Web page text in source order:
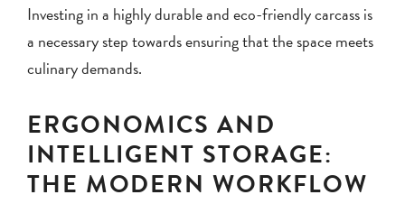
Investing in a highly durable and eco-friendly carcass is
a necessary step towards ensuring that the space meets
culinary demands.
ERGONOMICS AND
INTELLIGENT STORAGE:
THE MODERN WORKFLOW